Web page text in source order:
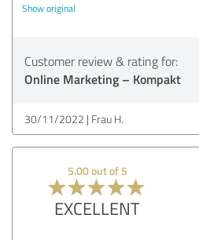
Show original
Customer review & rating for:
Online Marketing – Kompakt
30/11/2022 Frau H.
5.00 out of 5
EXCELLENT